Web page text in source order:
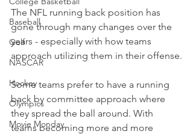
Baseball
Golf
NASCAR
Hockey
Olympics
Movie Monday
The NFL running back position has
gone through many changes over the
years - especially with how teams
approach utilizing them in their offense.
Some teams prefer to have a running
back by committee approach where
they spread the ball around. With
teams becoming more and more